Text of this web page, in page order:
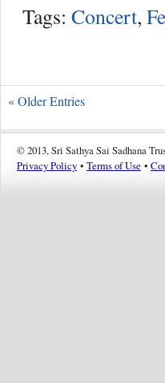
Tags: Concert,
« Older Entries
© 2013, Sri Sathya Sai Sadhana
Privacy Policy • Terms of Use •